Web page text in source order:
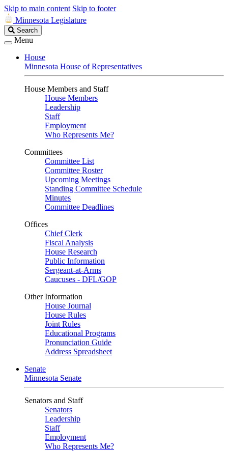
Skip to main content Skip to footer
Minnesota Legislature
Search
Legislature
Search
Menu
House
Minnesota House of Representatives
House Members and Staff
House Members
Leadership
Staff
Employment
Who Represents Me?
Committees
Committee List
Committee Roster
Upcoming Meetings
Standing Committee Schedule
Minutes
Committee Deadlines
Offices
Chief Clerk
Fiscal Analysis
House Research
Public Information
Sergeant-at-Arms
Caucuses - DFL/GOP
Other Information
House Journal
House Rules
Joint Rules
Educational Programs
Pronunciation Guide
Address Spreadsheet
Senate
Minnesota Senate
Senators and Staff
Senators
Leadership
Staff
Employment
Who Represents Me?